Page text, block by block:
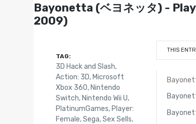
Bayonetta (ベヨネッタ) -
2009)
THIS
TAG:
3D Hack and Slash,
Action: 3D, Microsoft
Xbox 360, Nintendo
Switch, Nintendo Wii U,
PlatinumGames, Player:
Female,Sega,Sex Sells,